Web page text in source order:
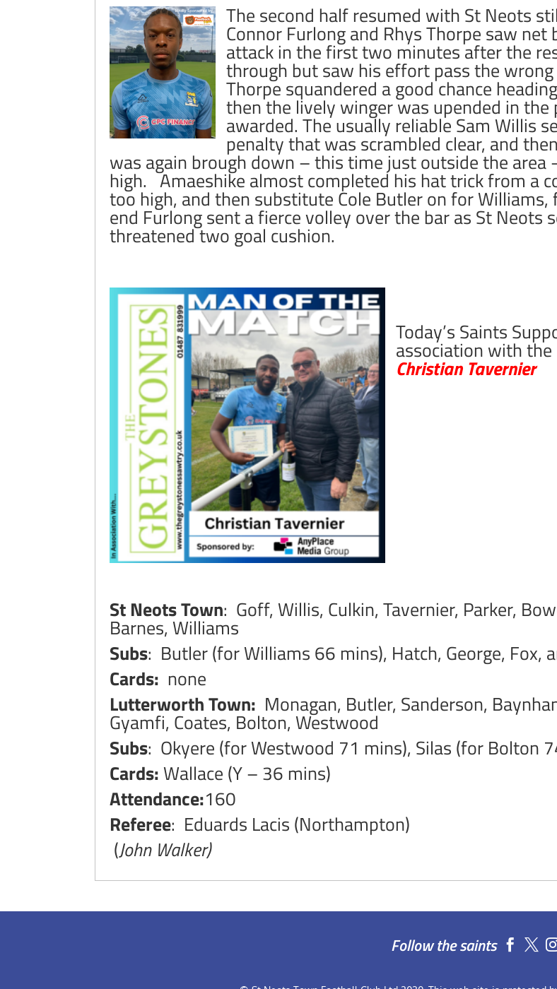
The second half resumed with St Neots
Connor Furlong and Rhys Thorpe saw
attack in the first two minutes after the
through but saw his effort pass the
Thorpe squandered a good chance
then the lively winger was upended in the
awarded. The usually reliable Sam Willis
penalty that was scrambled clear, and
was again brough down – this time just outside the area
high. Amaeshike almost completed his hat trick from a
too high, and then substitute Cole Butler on for
end Furlong sent a fierce volley over the bar as St
threatened two goal cushion.
Today’s Saints
association with
Christian Tavernier
St Neots Town: Goff, Willis, Culkin, Tavernier, Parker,
Barnes, Williams
Subs: Butler (for Williams 66 mins), Hatch, George, Fox,
Cards: none
Lutterworth Town: Monagan, Butler, Sanderson,
Gyamfi, Coates, Bolton, Westwood
Subs: Okyere (for Westwood 71 mins), Silas (for Bolton
Cards:Wallace (Y – 36 mins)
Attendance:160
Referee: Eduards Lacis (Northampton)
(John Walker)
Follow the saints  